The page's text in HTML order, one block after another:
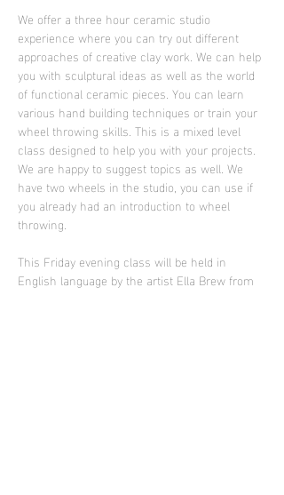
We offer a three hour ceramic studio
experience where you can try out different
approaches of creative clay work. We can help
you with sculptural ideas as well as the world
of functional ceramic pieces. You can learn
various hand building techniques or train your
wheel throwing skills. This is a mixed level
class designed to help you with your projects.
We are happy to suggest topics as well. We
have two wheels in the studio, you can use if
you already had an introduction to wheel
throwing.
This Friday evening class will be held in
English language by the artist Ella Brew from